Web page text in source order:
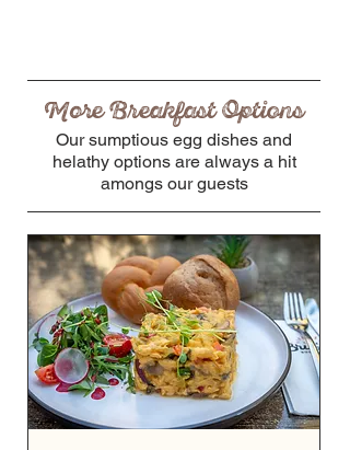
More Breakfast Options
Our sumptious egg dishes and
helathy options are always a hit
amongs our guests